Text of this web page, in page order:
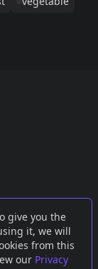
give you the
it, we will
from this
our Privacy